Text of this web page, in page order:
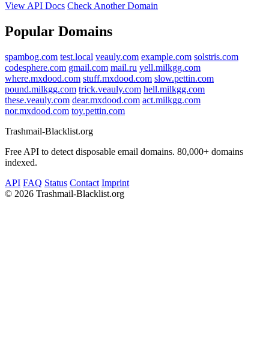
View API Docs Check Another Domain
Popular Domains
spambog.com test.local veauly.com example.com solstris.com
codesphere.com gmail.com mail.ru yell.milkgg.com
where.mxdood.com stuff.mxdood.com slow.pettin.com
pound.milkgg.com trick.veauly.com hell.milkgg.com
these.veauly.com dear.mxdood.com act.milkgg.com
nor.mxdood.com toy.pettin.com
Trashmail-Blacklist.org
Free API to detect disposable email domains. 80,000+ domains
indexed.
API FAQ Status Contact Imprint
© 2026 Trashmail-Blacklist.org